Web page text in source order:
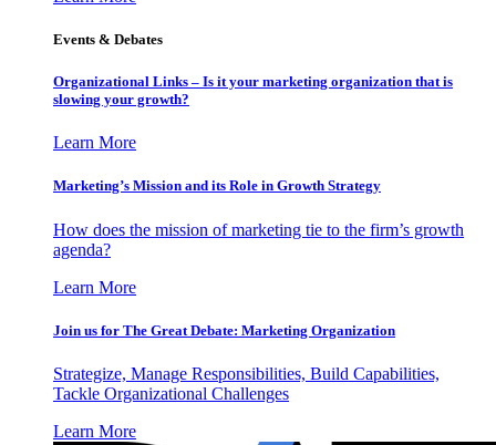
Events & Debates
Organizational Links – Is it your marketing organization that is
slowing your growth?
Learn More
Marketing’s Mission and its Role in Growth Strategy
How does the mission of marketing tie to the firm’s growth
agenda?
Learn More
Join us for The Great Debate: Marketing Organization
Strategize, Manage Responsibilities, Build Capabilities,
Tackle Organizational Challenges
Learn More